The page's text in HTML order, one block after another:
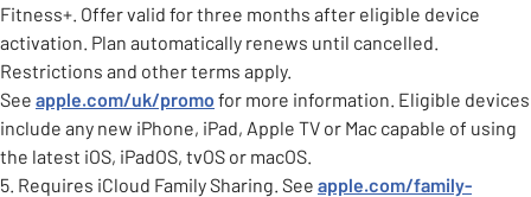
Fitness+. Offer valid for three months after eligible device
activation. Plan automatically renews until cancelled.
Restrictions and other terms apply.
See apple.com/uk/promo for more information. Eligible devices
include any new iPhone, iPad, Apple TV or Mac capable of using
the latest iOS, iPadOS, tvOS or macOS.
5. Requires iCloud Family Sharing. See apple.com/family-